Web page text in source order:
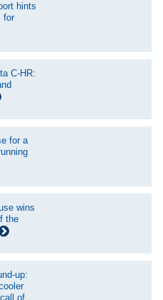
hints
for
C-HR:
for a
wins
the
up:
of